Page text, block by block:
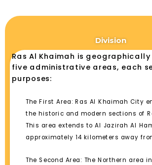
Division
Ras Al Khaimah is
five administrative areas, each
purposes:
The First Area: Ras Al Khaimah City
the historic and modern sections of
This area extends to Al Jazirah Al
approximately 14 kilometers away
The Second Area: The Northern area